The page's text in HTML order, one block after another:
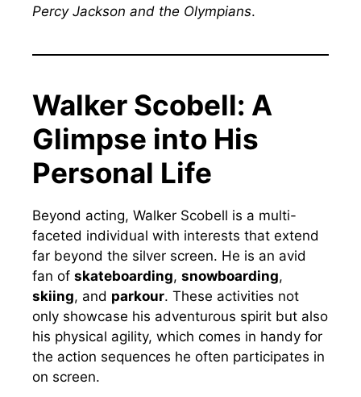
Percy Jackson and the Olympians.
Walker Scobell: A
Glimpse into His
Personal Life
Beyond acting, Walker Scobell is a multi-
faceted individual with interests that extend
far beyond the silver screen. He is an avid
fan of skateboarding, snowboarding,
skiing, and parkour. These activities not
only showcase his adventurous spirit but also
his physical agility, which comes in handy for
the action sequences he often participates in
on screen.